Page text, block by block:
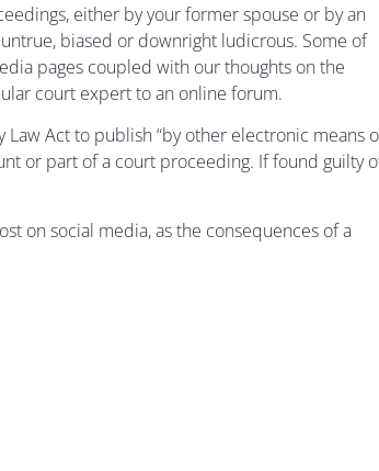
either by your former spouse or by an
biased or downright ludicrous. Some of
pages coupled with our thoughts on the
court expert to an online forum.
Act to publish “by other electronic means
or part of a court proceeding. If found guilty
on social media, as the consequences of a